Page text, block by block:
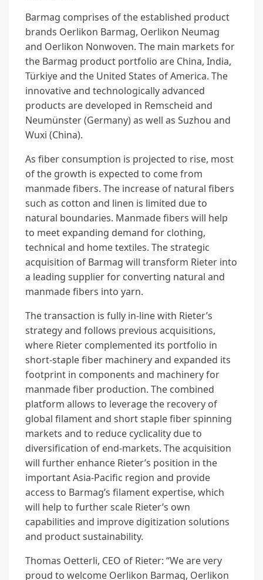
Barmag comprises of the established product
brands Oerlikon Barmag, Oerlikon Neumag
and Oerlikon Nonwoven. The main markets for
the Barmag product portfolio are China, India,
Türkiye and the United States of America. The
innovative and technologically advanced
products are developed in Remscheid and
Neumünster (Germany) as well as Suzhou and
Wuxi (China).
As fiber consumption is projected to rise, most
of the growth is expected to come from
manmade fibers. The increase of natural fibers
such as cotton and linen is limited due to
natural boundaries. Manmade fibers will help
to meet expanding demand for clothing,
technical and home textiles. The strategic
acquisition of Barmag will transform Rieter into
a leading supplier for converting natural and
manmade fibers into yarn.
The transaction is fully in-line with Rieter’s
strategy and follows previous acquisitions,
where Rieter complemented its portfolio in
short-staple fiber machinery and expanded its
footprint in components and machinery for
manmade fiber production. The combined
platform allows to leverage the recovery of
global filament and short staple fiber spinning
markets and to reduce cyclicality due to
diversification of end-markets. The acquisition
will further enhance Rieter’s position in the
important Asia-Pacific region and provide
access to Barmag’s filament expertise, which
will help to further scale Rieter’s own
capabilities and improve digitization solutions
and product sustainability.
Thomas Oetterli, CEO of Rieter: “We are very
proud to welcome Oerlikon Barmag, Oerlikon